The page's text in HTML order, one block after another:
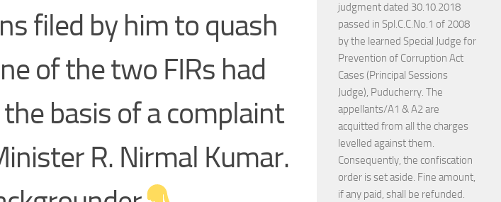
filed by him to quash
of the two FIRs had
basis of a complaint
R. Nirmal Kumar.
judgment dated 30.10.2018
passed in Spl.C.C.No.1 of 2008
by the learned Special Judge for
Prevention of Corruption Act
Cases (Principal Sessions
Judge), Puducherry. The
appellants/A1 & A2 are
acquitted from all the charges
levelled against them.
Consequently, the confiscation
order is set aside. Fine amount,
if any paid, shall be refunded.